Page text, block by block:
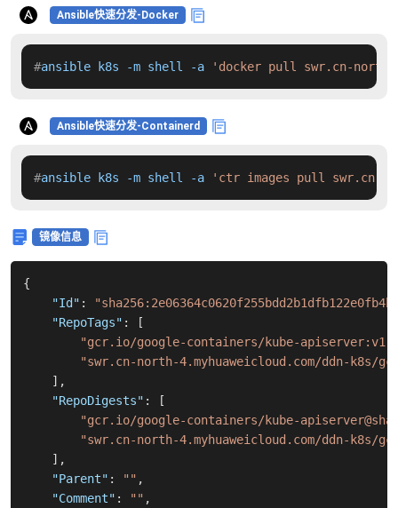
Ansible快速分发-Docker
#ansible k8s -m shell -a 'docker pull swr.cn-north-
Ansible快速分发-Containerd
#ansible k8s -m shell -a 'ctr images pull swr.cn-
镜像信息
{
"Id" :
"RepoTags" :
[
"gcr.io/google-containers/kube-
"swr.cn-north-4.myhuaweicloud.com/ddn-
] ,
"RepoDigests" :
[
"gcr.io/google-containers/kube-
"swr.cn-north-4.myhuaweicloud.com/ddn-k8s/
] ,
"Parent" : "" ,
"Comment" : "" ,